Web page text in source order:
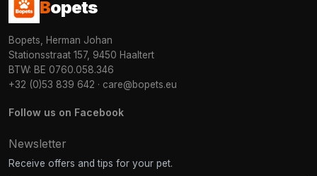
Bopets
Bopets, Herman Johan
Stationsstraat 157, 9450 Haaltert
BTW: BE 0760.058.346
+32 (0)53 839 642 · care@bopets.eu
Follow us on Facebook
Newsletter
Receive offers and tips for your pet.